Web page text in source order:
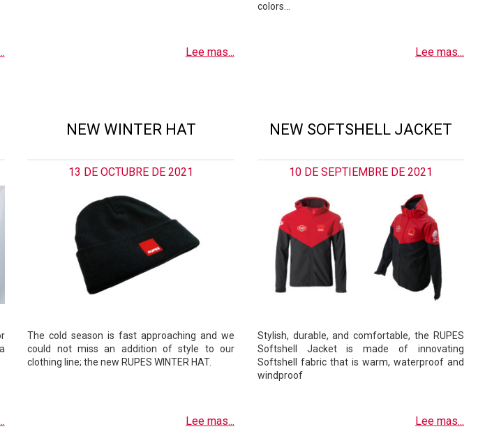
Lee mas...
colors…
Lee mas...
NEW WINTER HAT
13 DE OCTUBRE DE 2021
The cold season is fast approaching and we
could not miss an addition of style to our
clothing line; the new RUPES WINTER HAT.
Lee mas...
NEW SOFTSHELL JACKET
10 DE SEPTIEMBRE DE 2021
Stylish, durable, and comfortable, the RUPES
Softshell Jacket is made of innovating
Softshell fabric that is warm, waterproof and
windproof
Lee mas...